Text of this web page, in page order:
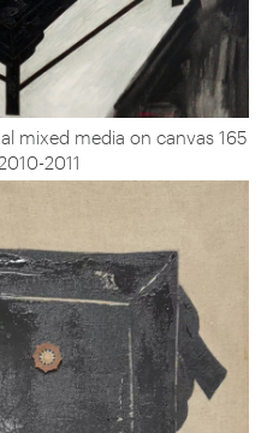
mixed media on canvas 165
2011